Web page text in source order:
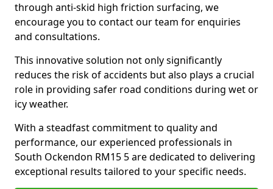
through anti-skid high friction surfacing, we
encourage you to contact our team for enquiries
and consultations.
This innovative solution not only significantly
reduces the risk of accidents but also plays a crucial
role in providing safer road conditions during wet or
icy weather.
With a steadfast commitment to quality and
performance, our experienced professionals in
South Ockendon RM15 5 are dedicated to delivering
exceptional results tailored to your specific needs.